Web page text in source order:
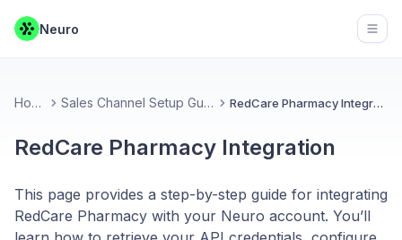
Neuro
Home Sales Channel Setup Guides RedCare Pharmacy Integration
RedCare Pharmacy Integration
This page provides a step-by-step guide for integrating
RedCare Pharmacy with your Neuro account. You’ll